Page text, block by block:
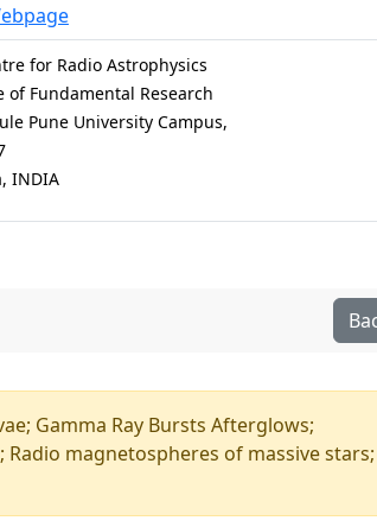
for Radio Astrophysics
of Fundamental Research
Pune University Campus,
INDIA
Gamma Ray Bursts Afterglows;
magnetospheres of massive stars;